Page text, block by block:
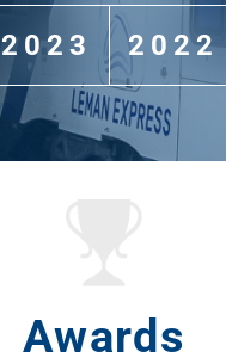
2023 2022
Awards